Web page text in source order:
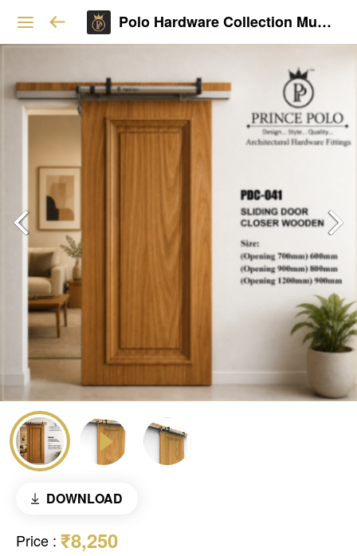
Polo Hardware Collection Mumbai
DOWNLOAD
Price : ₹8,250